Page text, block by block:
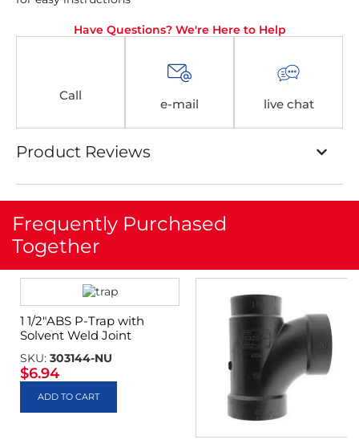
Have Questions? We're Here to Help
Call
e-mail live chat
Product Reviews
Frequently Purchased
Together
1 1/2″ABS P-Trap with
Solvent Weld Joint
SKU: 303144-NU
$6.94
ADD TO CART